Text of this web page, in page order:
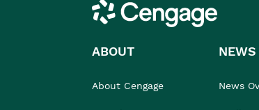
Cengage
ABOUT
About Cengage
NEWS
News